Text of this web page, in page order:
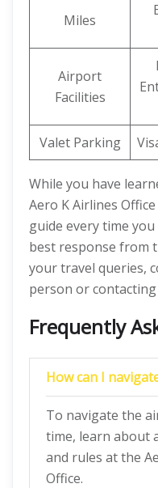
Miles
Airport
Facilities
Valet Parking
While you have
Aero K Airlines
guide every time
best response from
your travel queries,
person or
Frequently
How can I
To navigate the
time, learn about
and rules at the
Office.